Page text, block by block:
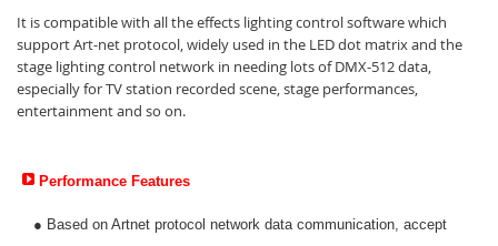
It is compatible with all the effects lighting control software which
support Art-net protocol, widely used in the LED dot matrix and the
stage lighting control network in needing lots of DMX-512 data,
especially for TV station recorded scene, stage performances,
entertainment and so on.
Performance Features
● Based on Artnet protocol network data communication, accept